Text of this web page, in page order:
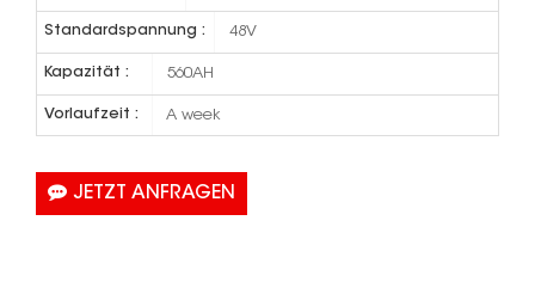
Standardspannung : 48V
Kapazität : 560AH
Vorlaufzeit : A week
JETZT ANFRAGEN